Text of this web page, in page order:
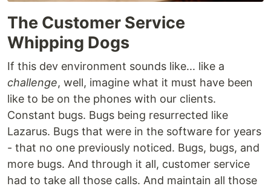
The Customer Service
Whipping Dogs
If this dev environment sounds like... like a
challenge, well, imagine what it must have been
like to be on the phones with our clients.
Constant bugs. Bugs being resurrected like
Lazarus. Bugs that were in the software for years
- that no one previously noticed. Bugs, bugs, and
more bugs. And through it all, customer service
had to take all those calls. And maintain all those